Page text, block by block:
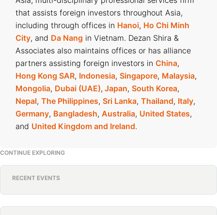
that assists foreign investors throughout Asia,
including through offices in Hanoi, Ho Chi Minh
City, and Da Nang in Vietnam. Dezan Shira &
Associates also maintains offices or has alliance
partners assisting foreign investors in China,
Hong Kong SAR, Indonesia, Singapore, Malaysia,
Mongolia, Dubai (UAE), Japan, South Korea,
Nepal, The Philippines, Sri Lanka, Thailand, Italy,
Germany, Bangladesh, Australia, United States,
and United Kingdom and Ireland.
CONTINUE EXPLORING
RECENT EVENTS